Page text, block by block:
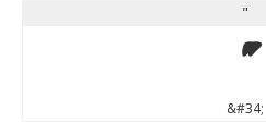
"
"
&#34;